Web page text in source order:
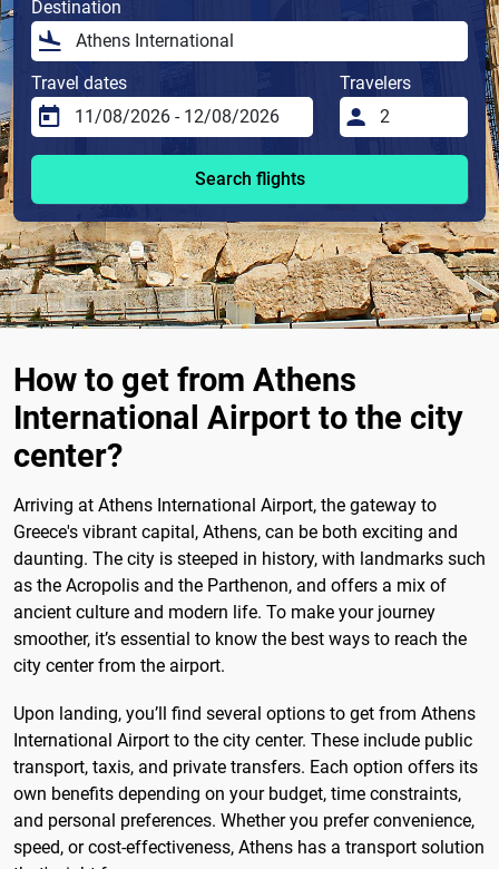
Destination
Travel dates Travelers
Search flights
How to get from Athens
International Airport to the city
center?
Arriving at Athens International Airport, the gateway to
Greece's vibrant capital, Athens, can be both exciting and
daunting. The city is steeped in history, with landmarks such
as the Acropolis and the Parthenon, and offers a mix of
ancient culture and modern life. To make your journey
smoother, it’s essential to know the best ways to reach the
city center from the airport.
Upon landing, you’ll find several options to get from Athens
International Airport to the city center. These include public
transport, taxis, and private transfers. Each option offers its
own benefits depending on your budget, time constraints,
and personal preferences. Whether you prefer convenience,
speed, or cost-effectiveness, Athens has a transport solution